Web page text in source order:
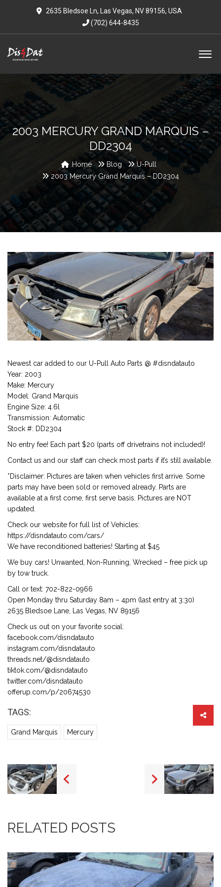
2635 Bledsoe Ln, Las Vegas, NV 89156, USA
(702) 644-8435
2003 MERCURY GRAND MARQUIS –
DD2304
Home Blog
U-Pull
2003 Mercury Grand Marquis – DD2304
Newest car added to our U-Pull Auto Parts @ #disndatauto
Year: 2003
Make: Mercury
Model: Grand Marquis
Engine Size: 4.6l
Transmission: Automatic
Stock #: DD2304
No entry fee! Each part $20 (parts off drivetrains not included)!
Contact us and our staff can check most parts if it’s still available.
*Disclaimer: Pictures are taken when vehicles first arrive. Some
parts may have been sold or removed already. Parts are
available at a first come, first serve basis. Pictures are NOT
updated.
Check our website for full list of Vehicles:
https://disndatauto.com/cars/
We have reconditioned batteries! Starting at $45
We buy cars! Unwanted, Non-Running, Wrecked – free pick up
by tow truck.
Call or text: 702-822-0966
Open Monday thru Saturday 8am – 4pm (last entry at 3:30)
2635 Bledsoe Lane, Las Vegas, NV 89156
Check us out on your favorite social:
facebook.com/disndatauto
instagram.com/disndatauto
threads.net/@disndatauto
tiktok.com/@disndatauto
twitter.com/disndatauto
offerup.com/p/20674530
TAGS:
Grand Marquis Mercury
RELATED POSTS